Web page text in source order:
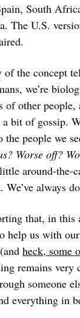
South
The U.S.
the concept
we’re
of other
bit of gossip.
the people we
Worse off?
around-the-
always
that, in this
(and heck, some
remains very
someone
everything in